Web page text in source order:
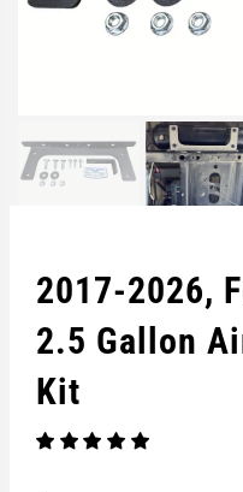
2017-2026,
2.5 Gallon
Kit